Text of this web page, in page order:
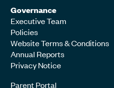
Governance
Executive Team
Policies
Website Terms & Conditions
Annual Reports
Privacy Notice
Parent Portal